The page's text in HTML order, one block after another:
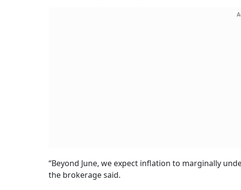
“Beyond June, we expect inflation to marginally
the brokerage said.